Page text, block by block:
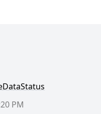
DataStatus
PM